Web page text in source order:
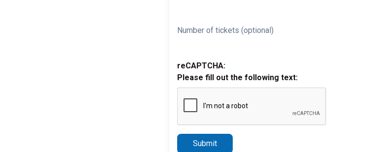
Number of tickets (optional)
reCAPTCHA:
Please fill out the following text:
Submit